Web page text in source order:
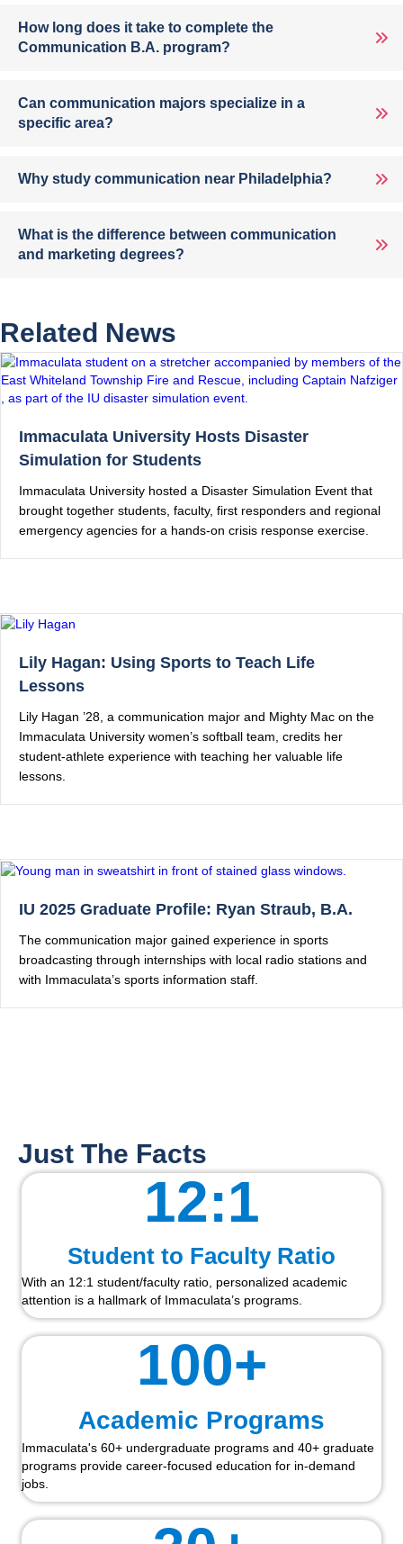
How long does it take to complete the
Communication B.A. program?
Can communication majors specialize in a
specific area?
Why study communication near Philadelphia?
What is the difference between communication
and marketing degrees?
Related News
Immaculata University Hosts Disaster
Simulation for Students
Immaculata University hosted a Disaster Simulation Event that
brought together students, faculty, first responders and regional
emergency agencies for a hands-on crisis response exercise.
Lily Hagan: Using Sports to Teach Life
Lessons
Lily Hagan ’28, a communication major and Mighty Mac on the
Immaculata University women’s softball team, credits her
student-athlete experience with teaching her valuable life
lessons.
IU 2025 Graduate Profile: Ryan Straub, B.A.
The communication major gained experience in sports
broadcasting through internships with local radio stations and
with Immaculata’s sports information staff.
Just The Facts
12:1
Student to Faculty Ratio
With an 12:1 student/faculty ratio, personalized academic
attention is a hallmark of Immaculata’s programs.
100+
Academic Programs
Immaculata's 60+ undergraduate programs and 40+ graduate
programs provide career-focused education for in-demand
jobs.